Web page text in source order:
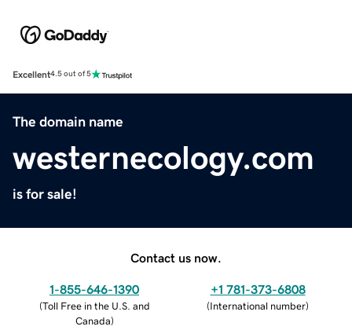
Excellent4.5 out of 5
The domain name
westernecology.com
is for sale!
Contact us now.
1-855-646-1390
(Toll Free in the U.S. and
Canada)
+1 781-373-6808
(International number)